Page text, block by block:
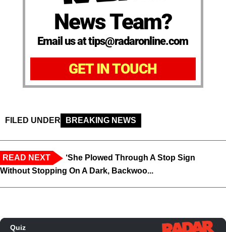
News Team?
Email us at tips@radaronline.com
GET IN TOUCH
FILED UNDER BREAKING NEWS
READ NEXT
‘She Plowed Through A Stop Sign
Without Stopping On A Dark, Backwoo...